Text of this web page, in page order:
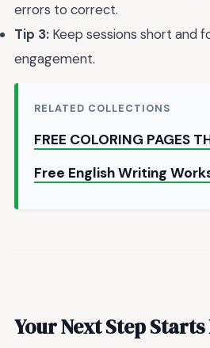
errors to correct.
Tip 3: Keep sessions short and
engagement.
RELATED COLLECTIONS
FREE COLORING PAGES
Free English Writing
Your Next Step Starts